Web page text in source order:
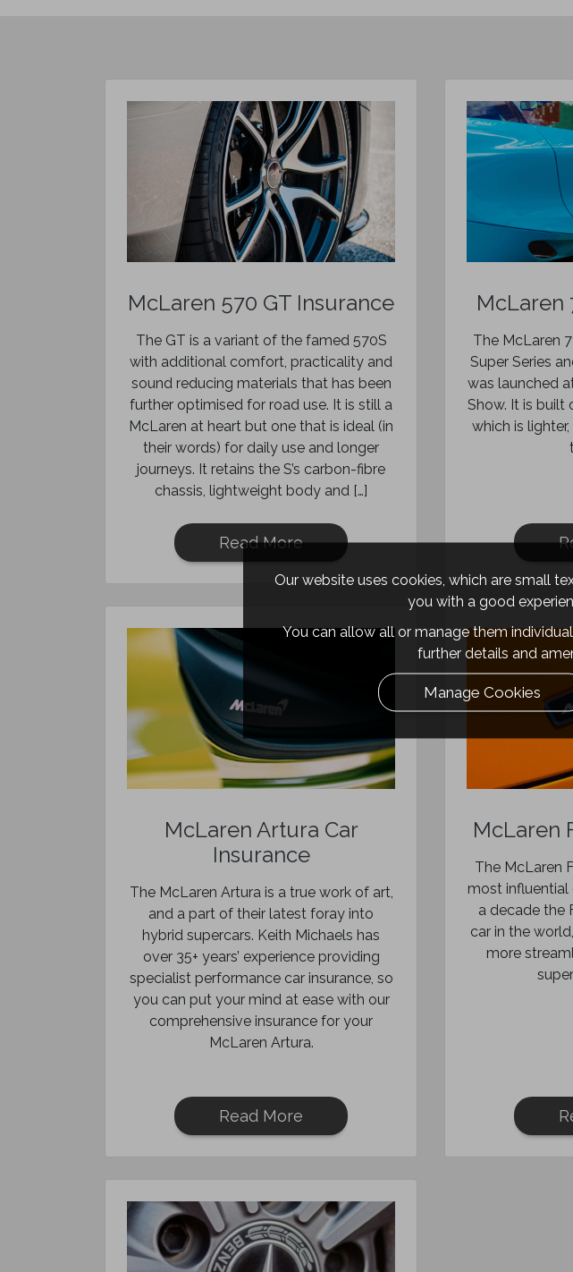
McLaren 570 GT Insurance
The GT is a variant of the famed 570S
with additional comfort, practicality and
sound reducing materials that has been
further optimised for road use. It is still a
McLaren at heart but one that is ideal (in
their words) for daily use and longer
journeys. It retains the S’s carbon-fibre
chassis, lightweight body and […]
Read More
McLaren
The McLaren
Super Series
was launched
Show. It is built
which is
McLaren Artura Car
Insurance
The McLaren Artura is a true work of art,
and a part of their latest foray into
hybrid supercars. Keith Michaels has
over 35+ years’ experience providing
specialist performance car insurance, so
you can put your mind at ease with our
comprehensive insurance for your
McLaren Artura.
Read More
McLaren
The McLaren
most influential
a decade the
car in the
more
Our website uses cookies, which are small
you with a good
You can allow all or manage them
further details and
Manage Cookies